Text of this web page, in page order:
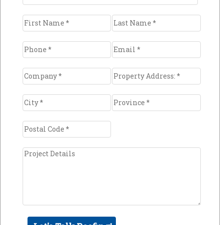
Minimize the impact of freeze
and thaw cycles
Fluctuation in outside temperatures combined
with your building's warmth may cause snow
repeatedly. This process may cause gradual
drops below freezing.